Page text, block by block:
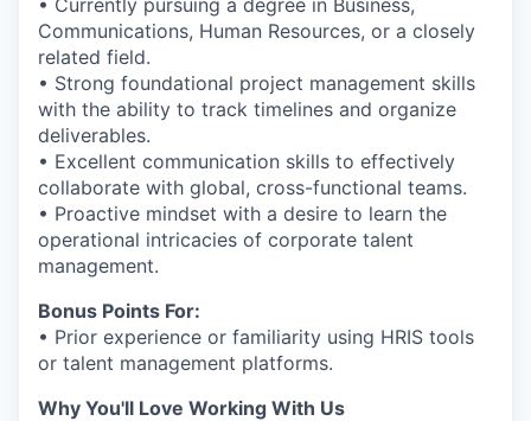
• Currently pursuing a degree in Business,
Communications, Human Resources, or a closely
related field.
• Strong foundational project management skills
with the ability to track timelines and organize
deliverables.
• Excellent communication skills to effectively
collaborate with global, cross-functional teams.
• Proactive mindset with a desire to learn the
operational intricacies of corporate talent
management.
Bonus Points For:
• Prior experience or familiarity using HRIS tools
or talent management platforms.
Why You'll Love Working With Us